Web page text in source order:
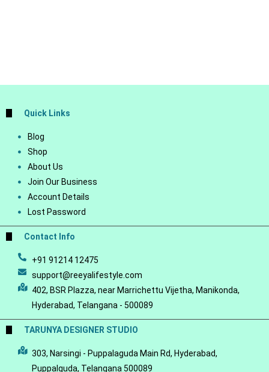
Quick Links
Blog
Shop
About Us
Join Our Business
Account Details
Lost Password
Contact Info
+91 91214 12475
support@reeyalifestyle.com
402, BSR Plazza, near Marrichettu Vijetha, Manikonda,
Hyderabad, Telangana - 500089
TARUNYA DESIGNER STUDIO
303, Narsingi - Puppalaguda Main Rd, Hyderabad,
Puppalguda, Telangana 500089